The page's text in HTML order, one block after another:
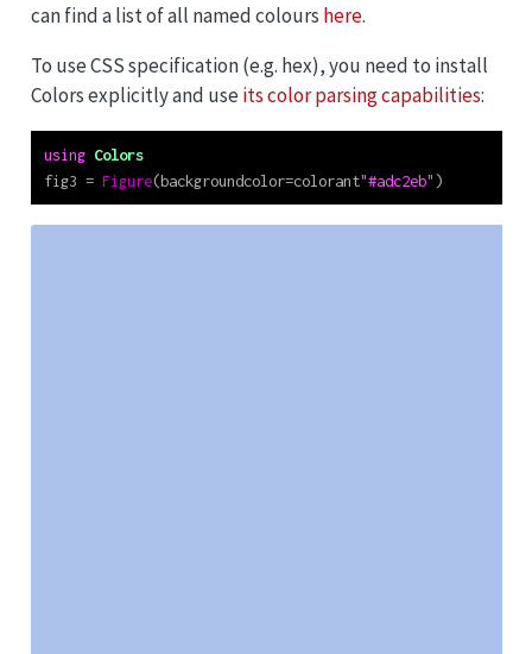
can find a list of all named colours here.
To use CSS specification (e.g. hex), you need to install
Colors explicitly and use its color parsing capabilities:
using Colors
fig3 = Figure(backgroundcolor=colorant"#adc2eb")